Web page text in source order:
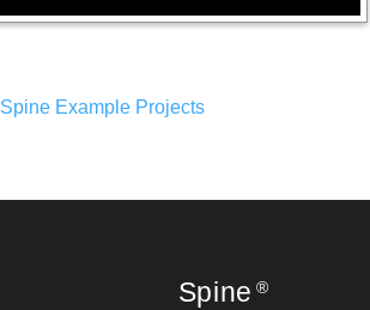
Spine Example Projects
Spine ®